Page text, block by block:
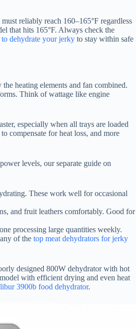
reliably reach 160–165°F regardless
that hits 165°F. Always check the
dehydrate your jerky to stay within safe
heating elements and fan combined.
Think of wattage like engine
especially when all trays are loaded
compensate for heat loss, and more
levels, our separate guide on
These work well for occasional
and fruit leathers comfortably. Good for
processing large quantities weekly.
of the top meat dehydrators for jerky
designed 800W dehydrator with hot
with efficient drying and even heat
3900b food dehydrator.